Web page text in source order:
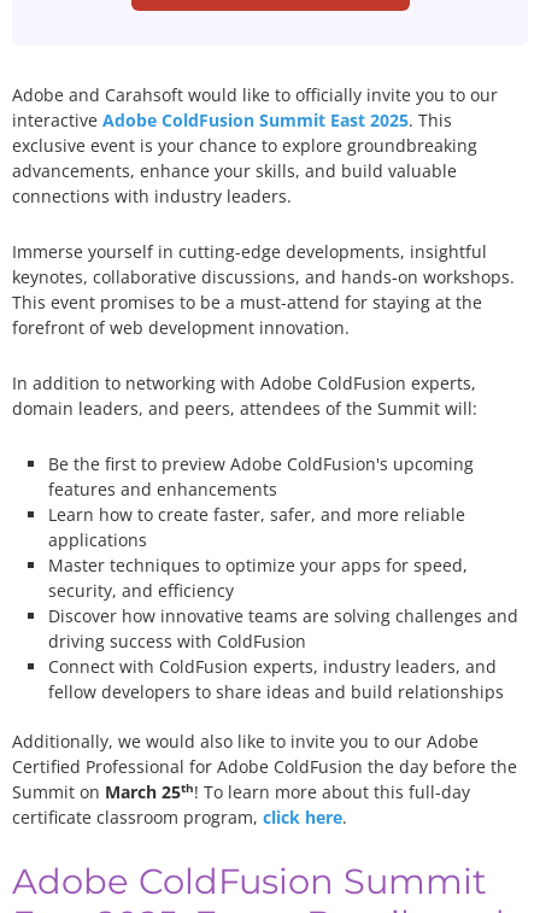
Adobe and Carahsoft would like to officially invite you to our
interactive Adobe ColdFusion Summit East 2025. This
exclusive event is your chance to explore groundbreaking
advancements, enhance your skills, and build valuable
connections with industry leaders.
Immerse yourself in cutting-edge developments, insightful
keynotes, collaborative discussions, and hands-on workshops.
This event promises to be a must-attend for staying at the
forefront of web development innovation.
In addition to networking with Adobe ColdFusion experts,
domain leaders, and peers, attendees of the Summit will:
Be the first to preview Adobe ColdFusion's upcoming
features and enhancements
Learn how to create faster, safer, and more reliable
applications
Master techniques to optimize your apps for speed,
security, and efficiency
Discover how innovative teams are solving challenges and
driving success with ColdFusion
Connect with ColdFusion experts, industry leaders, and
fellow developers to share ideas and build relationships
Additionally, we would also like to invite you to our Adobe
Certified Professional for Adobe ColdFusion the day before the
Summit on March 25th! To learn more about this full-day
certificate classroom program, click here.
Adobe ColdFusion Summit